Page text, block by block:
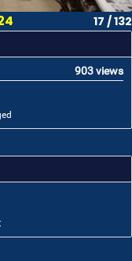
17 / 132
903 views